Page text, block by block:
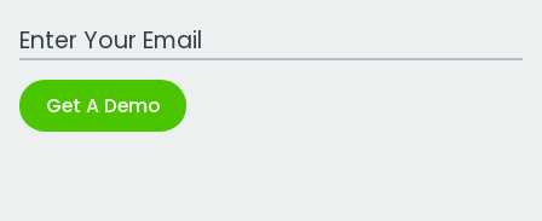
Work Email Address
Get A Demo